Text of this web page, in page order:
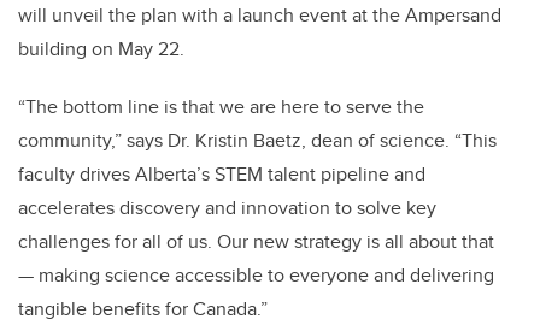
will unveil the plan with a launch event at the Ampersand
building on May 22.
“The bottom line is that we are here to serve the
community,” says Dr. Kristin Baetz, dean of science. “This
faculty drives Alberta’s STEM talent pipeline and
accelerates discovery and innovation to solve key
challenges for all of us. Our new strategy is all about that
— making science accessible to everyone and delivering
tangible benefits for Canada.”